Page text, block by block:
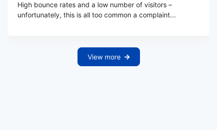
High bounce rates and a low number of visitors –
unfortunately, this is all too common a complaint...
View more